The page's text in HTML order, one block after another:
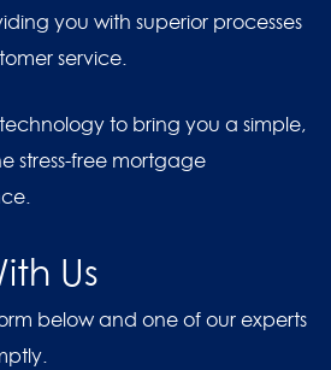
you with superior processes
service.
to bring you a simple,
stress-free mortgage
Us
below and one of our experts